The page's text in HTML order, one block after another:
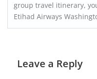
group travel itinerary,
Etihad Airways
Leave a Reply